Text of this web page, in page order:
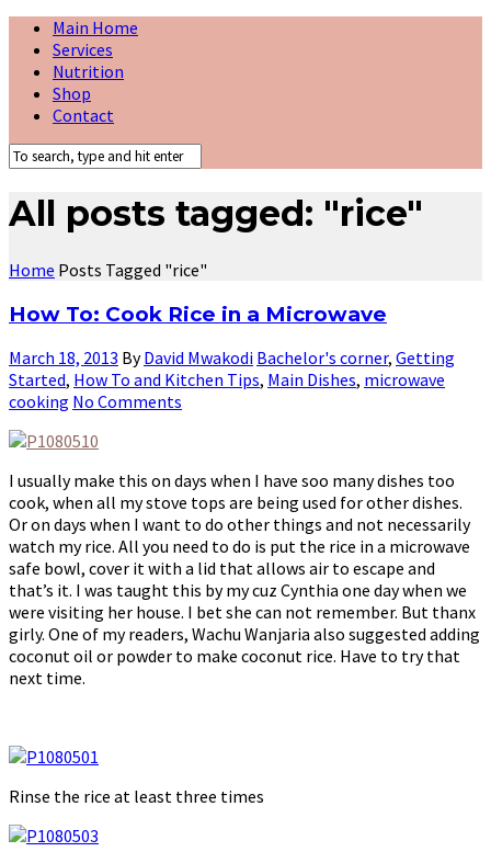
Main Home
Services
Nutrition
Shop
Contact
All posts tagged: "rice"
Home Posts Tagged "rice"
How To: Cook Rice in a Microwave
March 18, 2013 ByDavid Mwakodi Bachelor's corner, Getting
Started, How To and Kitchen Tips, Main Dishes, microwave
cooking No Comments
I usually make this on days when I have soo many dishes too
cook, when all my stove tops are being used for other dishes.
Or on days when I want to do other things and not necessarily
watch my rice. All you need to do is put the rice in a microwave
safe bowl, cover it with a lid that allows air to escape and
that’s it. I was taught this by my cuz Cynthia one day when we
were visiting her house. I bet she can not remember. But thanx
girly. One of my readers, Wachu Wanjaria also suggested adding
coconut oil or powder to make coconut rice. Have to try that
next time.
Rinse the rice at least three times